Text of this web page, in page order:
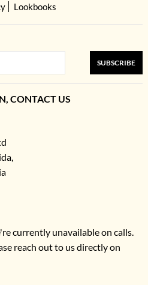
Lookbooks
SUBSCRIBE
CONTACT US
currently unavailable on calls.
reach out to us directly on